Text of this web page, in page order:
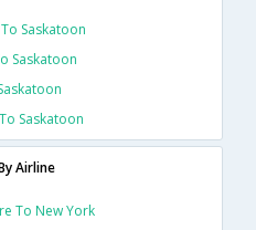
Saskatoon
Saskatoon
Saskatoon
Airline
To New York